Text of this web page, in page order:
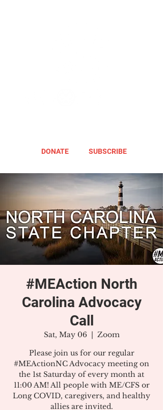
DONATE SUBSCRIBE
#MEAction North
Carolina Advocacy
Call
Sat, May 06
  |
Zoom
Please join us for our regular
#MEActionNC Advocacy meeting on
the 1st Saturday of every month at
11:00 AM! All people with ME/CFS or
Long COVID, caregivers, and healthy
allies are invited.